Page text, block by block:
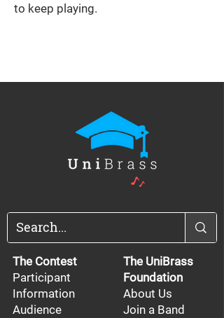
to keep playing.
The Contest
Participant
Information
Audience
The UniBrass
Foundation
About Us
Join a Band